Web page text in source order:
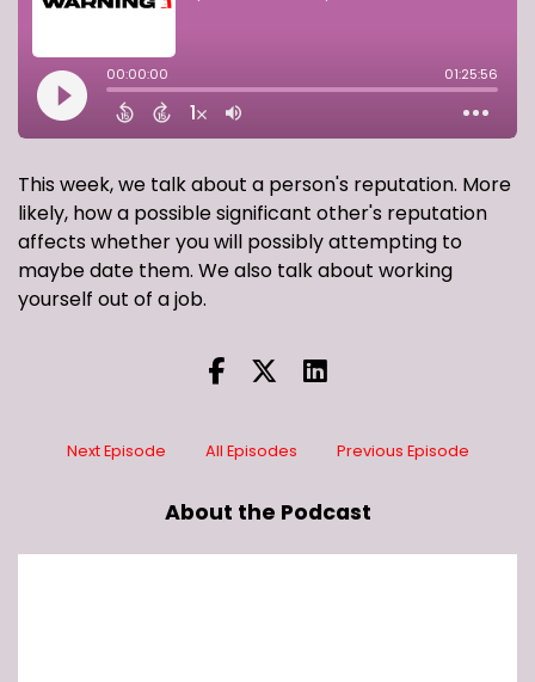
This week, we talk about a person's reputation. More
likely, how a possible significant other's reputation
affects whether you will possibly attempting to
maybe date them. We also talk about working
yourself out of a job.
Next Episode All Episodes Previous Episode
About the Podcast